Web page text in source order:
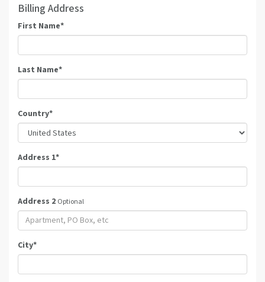
Billing Address
First Name*
Last Name*
Country*
Address 1*
Address 2 Optional
City*